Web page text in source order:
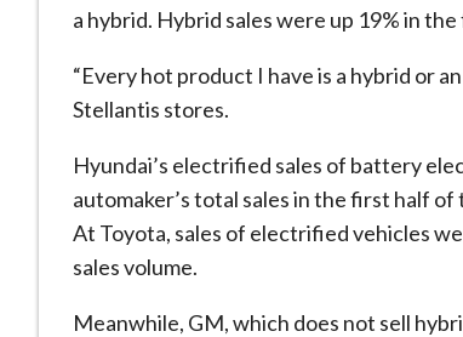
a hybrid. Hybrid sales were up 19% in
“Every hot product I have is a hybrid or
Stellantis stores.
Hyundai’s electrified sales of battery
automaker’s total sales in the first half
At Toyota, sales of electrified vehicles
sales volume.
Meanwhile, GM, which does not sell